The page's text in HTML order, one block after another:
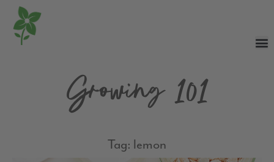
Growing 101
Tag: lemon